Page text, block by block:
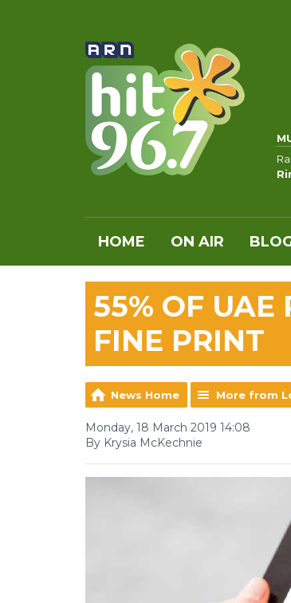
HOME ON AIR
55% OF UAE
FINE PRINT
News Home More from
Monday, 18 March 2019 14:08
By Krysia McKechnie